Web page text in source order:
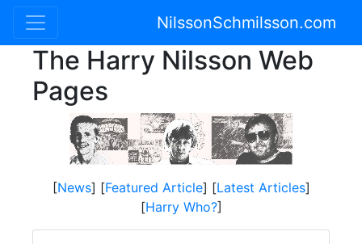
NilssonSchmilsson.com
The Harry Nilsson Web
Pages
[News] [Featured Article] [Latest Articles]
[Harry Who?]